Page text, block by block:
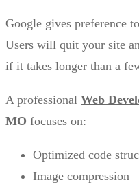
Google gives preference
Users will quit your site
if it takes longer than a
A professional Web
MO focuses on:
Optimized code
Image compression